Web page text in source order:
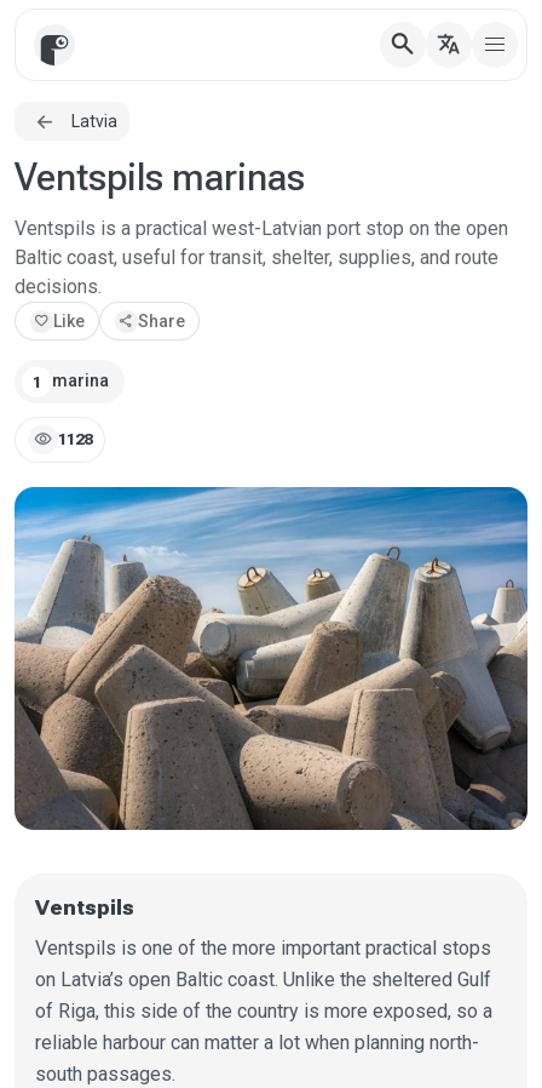
search translate
Latvia
Ventspils marinas
Ventspils is a practical west-Latvian port stop on the open
Baltic coast, useful for transit, shelter, supplies, and route
decisions.
favorite Like share Share
1 marina
visibility 1128
Ventspils
Ventspils is one of the more important practical stops
on Latvia’s open Baltic coast. Unlike the sheltered Gulf
of Riga, this side of the country is more exposed, so a
reliable harbour can matter a lot when planning north-
south passages.